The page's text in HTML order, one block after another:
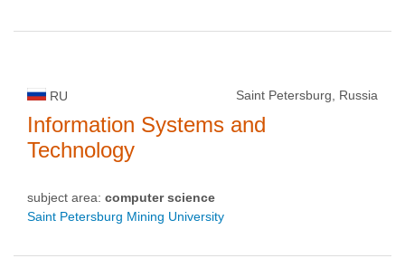
RU Saint Petersburg, Russia
Information Systems and
Technology
subject area: computer science
Saint Petersburg Mining University